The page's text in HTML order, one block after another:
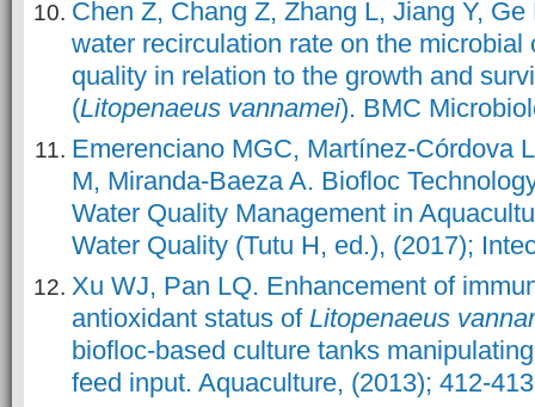
Chen Z, Chang Z, Zhang L, Jiang Y,
water recirculation rate on the microbial
quality in relation to the growth and
(Litopenaeus vannamei). BMC
Emerenciano MGC, Martínez-Córdova
M, Miranda-Baeza A. Biofloc
Water Quality Management in
Water Quality (Tutu H, ed.), (2017);
Xu WJ, Pan LQ. Enhancement of
antioxidant status of Litopenaeus
biofloc-based culture tanks
feed input. Aquaculture, (2013); 412-